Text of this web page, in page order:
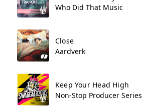
Who Did That Music
Close
Aardverk
Keep Your Head High
Non-Stop Producer Series